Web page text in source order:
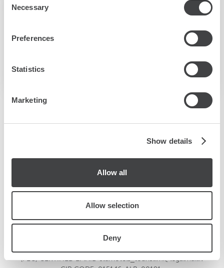
the Privacy trigger icon.
Find out more about how your personal data is processed
and set your preferences in the
We use cookies to personalise content and ads, to
provide social media features and to analyse our traffic.
our social media, advertising and analytics partners who
provided to them or that they’ve collected from your use
Selection
Necessary
Preferences
Statistics
Marketing
Show details
Allow all
Allow selection
Deny
The L'Agorà bar is open everyday from 10.30am to
Viale Fulvio Testi, 300
20126Milano,
T:+39 02 6437777
HOTEL CONTACTtourist.mi@starhotels.it
reservations.tourist.mi@starhotels.it
(PEC) CERTIFIED EMAILstarhotels_tourist.mi@legalmail.it